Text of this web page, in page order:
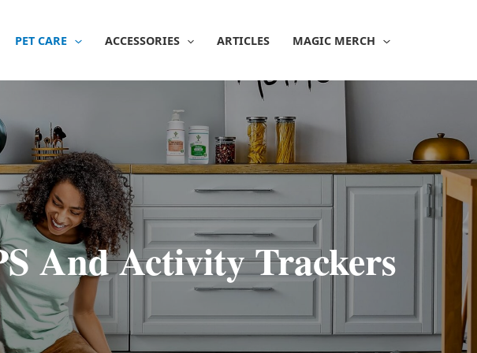
PET CARE ACCESSORIES ARTICLES MAGIC MERCH
And Activity Trackers